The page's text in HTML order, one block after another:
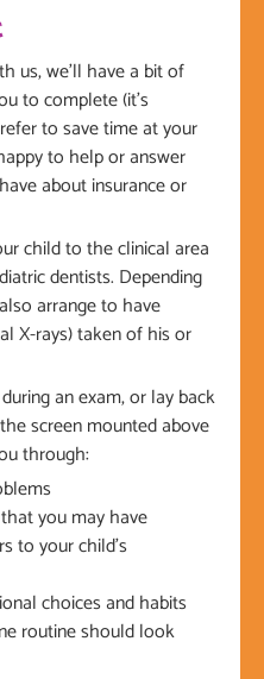
us, we’ll have a bit of
to complete (it’s
to save time at your
to help or answer
about insurance or
child to the clinical area
dentists. Depending
arrange to have
X-rays) taken of his or
an exam, or lay back
screen mounted above
through:
you may have
to your child’s
choices and habits
routine should look